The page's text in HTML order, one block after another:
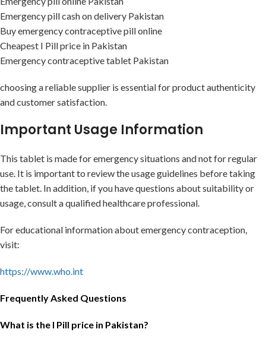
Emergency pill cash on delivery Pakistan
Buy emergency contraceptive pill online
Cheapest I Pill price in Pakistan
Emergency contraceptive tablet Pakistan
choosing a reliable supplier is essential for product authenticity
and customer satisfaction.
Important Usage Information
This tablet is made for emergency situations and not for regular
use. It is important to review the usage guidelines before taking
the tablet. In addition, if you have questions about suitability or
usage, consult a qualified healthcare professional.
For educational information about emergency contraception,
visit:
https://www.who.int
Frequently Asked Questions
What is the I Pill price in Pakistan?